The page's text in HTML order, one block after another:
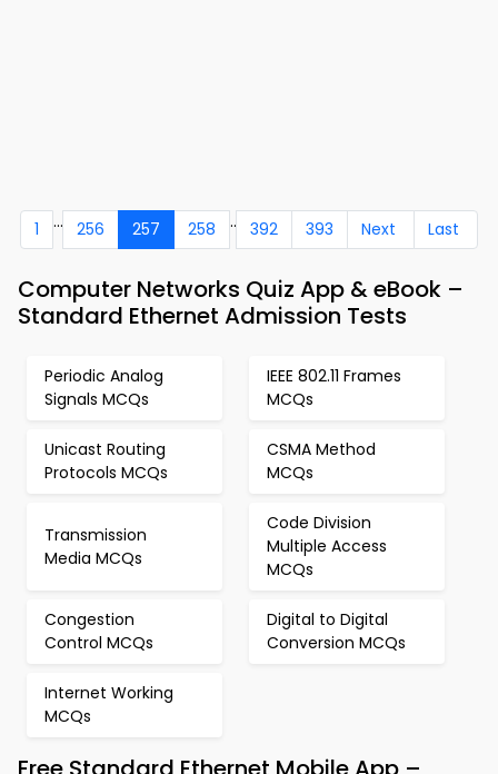
1 ... 256 257 258 .. 392 393 Next Last
Computer Networks Quiz App & eBook –
Standard Ethernet Admission Tests
Periodic Analog
Signals MCQs
IEEE 802.11 Frames
MCQs
Unicast Routing
Protocols MCQs
CSMA Method
MCQs
Transmission
Media MCQs
Code Division
Multiple Access
MCQs
Congestion
Control MCQs
Digital to Digital
Conversion MCQs
Internet Working
MCQs